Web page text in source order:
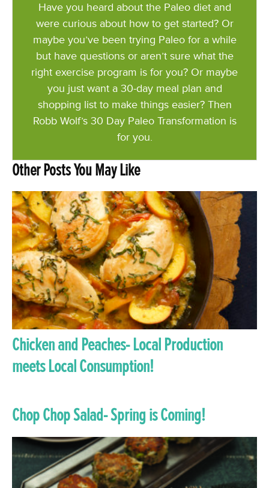
Have you heard about the Paleo diet and
were curious about how to get started? Or
maybe you’ve been trying Paleo for a while
but have questions or aren’t sure what the
right exercise program is for you? Or maybe
you just want a 30-day meal plan and
shopping list to make things easier? Then
Robb Wolf’s 30 Day Paleo Transformation is
for you.
Other Posts You May Like
Chicken and Peaches- Local Production
meets Local Consumption!
Chop Chop Salad- Spring is Coming!